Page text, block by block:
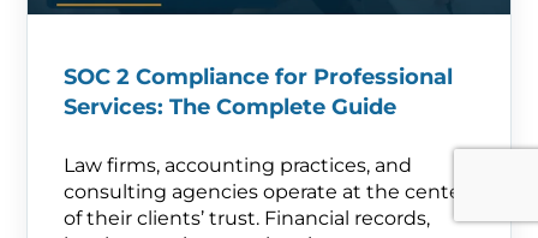
SOC 2 Compliance for Professional
Services: The Complete Guide
Law firms, accounting practices, and
consulting agencies operate at the center
of their clients’ trust. Financial records,